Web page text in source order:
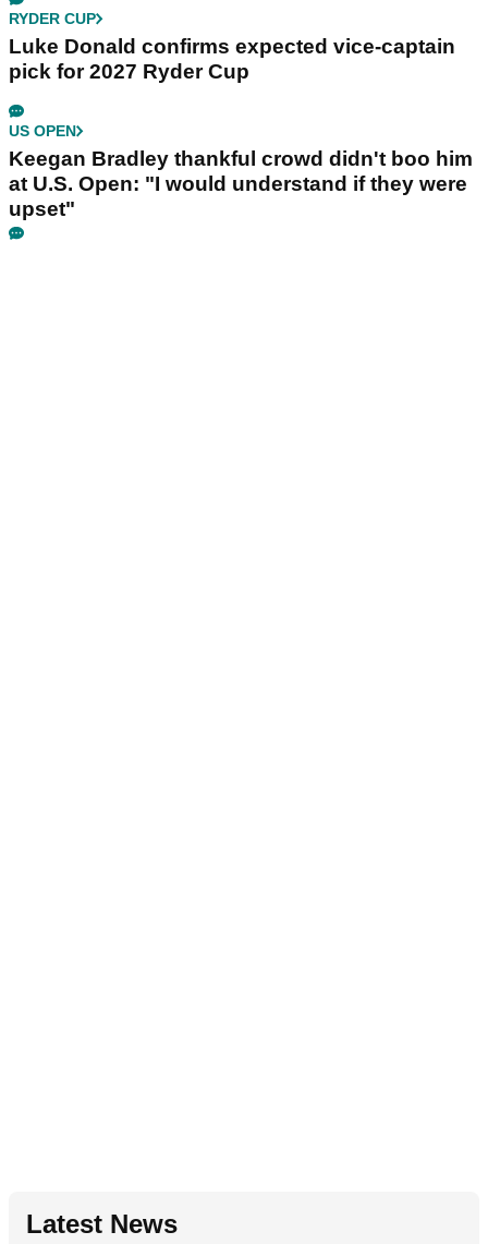
RYDER CUP
Luke Donald confirms expected vice-captain
pick for 2027 Ryder Cup
US OPEN
Keegan Bradley thankful crowd didn't boo him
at U.S. Open: "I would understand if they were
upset"
Latest News